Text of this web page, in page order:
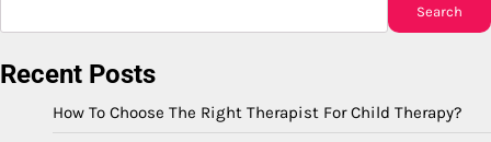
Search
Recent Posts
How To Choose The Right Therapist For Child Therapy?